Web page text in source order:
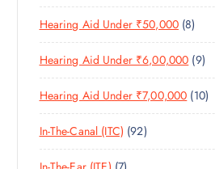
C
U
C
T
S
R
D
C
T
P
R
O
D
U
C
T
Hearing Aid Under ₹50,000 88
P
R
O
D
U
T
Hearing Aid Under ₹6,00,000 99
P
R
O
U
Hearing Aid Under ₹7,00,000 101
0
R
In-The-Canal (ITC) 929
2